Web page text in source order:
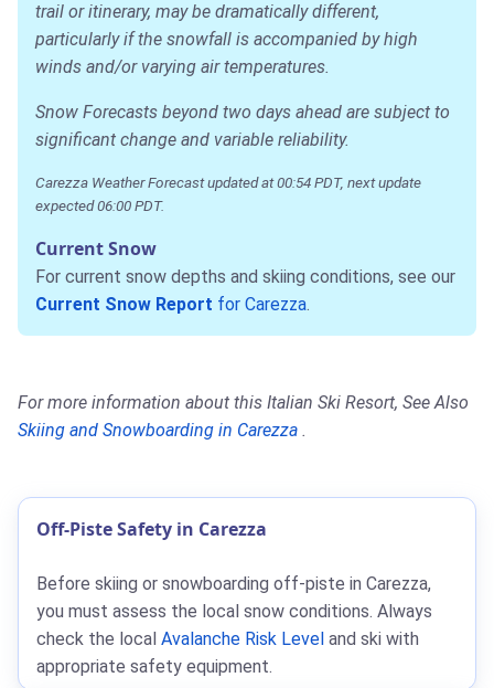
trail or itinerary, may be dramatically different,
particularly if the snowfall is accompanied by high
winds and/or varying air temperatures.
Snow Forecasts beyond two days ahead are subject to
significant change and variable reliability.
Carezza Weather Forecast updated at 00:54 PDT, next update
expected 06:00 PDT.
Current Snow
For current snow depths and skiing conditions, see our
Current Snow Report for Carezza.
For more information about this Italian Ski Resort, See Also
Skiing and Snowboarding in Carezza .
Off-Piste Safety in Carezza
Before skiing or snowboarding off-piste in Carezza,
you must assess the local snow conditions. Always
check the local Avalanche Risk Level and ski with
appropriate safety equipment.